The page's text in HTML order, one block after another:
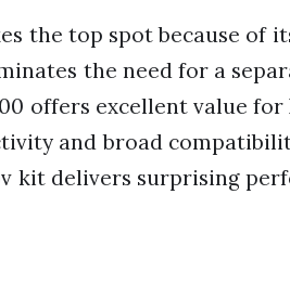
the top spot because
the need for a
offers excellent value
and broad
kit delivers surprising